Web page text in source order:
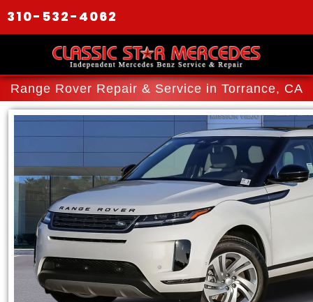
310-532-4062
Range Rover Repair & Service in Torrance, CA